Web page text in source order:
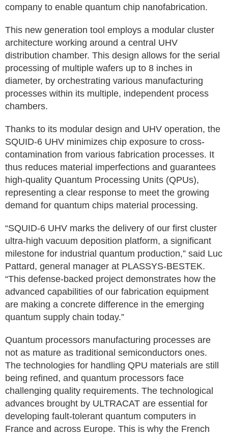
company to enable quantum chip nanofabrication.
This new generation tool employs a modular cluster
architecture working around a central UHV
distribution chamber. This design allows for the serial
processing of multiple wafers up to 8 inches in
diameter, by orchestrating various manufacturing
processes within its multiple, independent process
chambers.
Thanks to its modular design and UHV operation, the
SQUID-6 UHV minimizes chip exposure to cross-
contamination from various fabrication processes. It
thus reduces material imperfections and guarantees
high-quality Quantum Processing Units (QPUs),
representing a clear response to meet the growing
demand for quantum chips material processing.
“SQUID-6 UHV marks the delivery of our first cluster
ultra-high vacuum deposition platform, a significant
milestone for industrial quantum production,” said Luc
Pattard, general manager at PLASSYS-BESTEK.
“This defense-backed project demonstrates how the
advanced capabilities of our fabrication equipment
are making a concrete difference in the emerging
quantum supply chain today.”
Quantum processors manufacturing processes are
not as mature as traditional semiconductors ones.
The technologies for handling QPU materials are still
being refined, and quantum processors face
challenging quality requirements. The technological
advances brought by ULTRACAT are essential for
developing fault-tolerant quantum computers in
France and across Europe. This is why the French